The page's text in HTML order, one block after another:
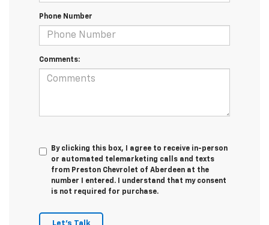
Phone Number
Comments:
By clicking this box, I agree to receive in-person
or automated telemarketing calls and texts
from Preston Chevrolet of Aberdeen at the
number I entered. I understand that my consent
is not required for purchase.